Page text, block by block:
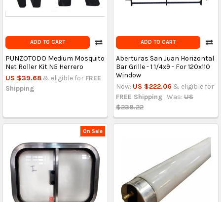
ADD TO CART
PUNZOTODO Medium Mosquito
Net Roller Kit N5 Herrero
US $39.68 & eligible for FREE
Shipping
ADD TO CART
Aberturas San Juan Horizontal
Bar Grille - 1 1/4x9 - For 120x110
Window
Now: US $222.06 & eligible for
FREE Shipping Was: US
$238.22
On Sale